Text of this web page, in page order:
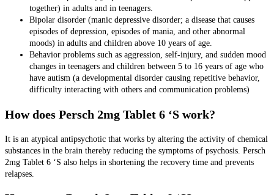
together) in adults and in teenagers.
Bipolar disorder (manic depressive disorder; a disease that causes
episodes of depression, episodes of mania, and other abnormal
moods) in adults and children above 10 years of age.
Behavior problems such as aggression, self-injury, and sudden mood
changes in teenagers and children between 5 to 16 years of age who
have autism (a developmental disorder causing repetitive behavior,
difficulty interacting with others and communication problems)
How does Persch 2mg Tablet 6 ‘S work?
It is an atypical antipsychotic that works by altering the activity of chemical
substances in the brain thereby reducing the symptoms of psychosis. Persch
2mg Tablet 6 ‘S also helps in shortening the recovery time and prevents
relapses.